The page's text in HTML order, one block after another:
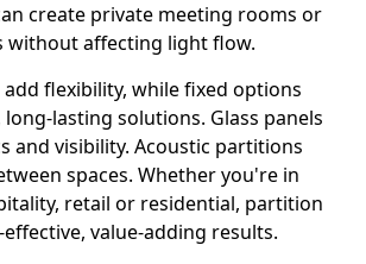
create private meeting rooms or
without affecting light flow.
flexibility, while fixed options
lasting solutions. Glass panels
and visibility. Acoustic partitions
spaces. Whether you're in
retail or residential, partition
value-adding results.